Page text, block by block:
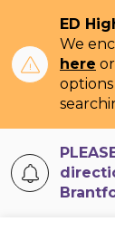
ED
We
here